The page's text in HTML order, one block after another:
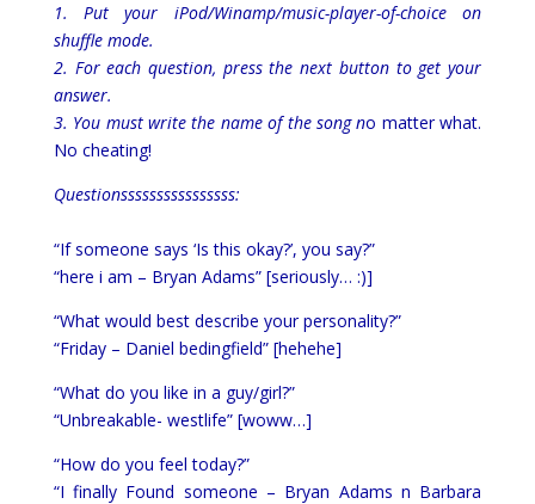
1. Put your iPod/Winamp/music-player-of-choice on
shuffle mode.
2. For each question, press the next button to get your
answer.
3. You must write the name of the song no matter what.
No cheating!
Questionssssssssssssssss:
“If someone says ‘Is this okay?’, you say?”
“here i am – Bryan Adams” [seriously… :)]
“What would best describe your personality?”
“Friday – Daniel bedingfield” [hehehe]
“What do you like in a guy/girl?”
“Unbreakable- westlife” [woww…]
“How do you feel today?”
“I finally Found someone – Bryan Adams n Barbara